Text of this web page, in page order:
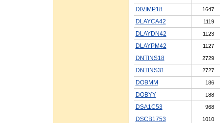
DIVIMP18 1647
DLAYCA42 1119
DLAYDN42 1123
DLAYPM42 1127
DNTINS18 2729
DNTINS31 2727
DOBMM 186
DOBYY 188
DSA1C53 968
DSCB1753 1010